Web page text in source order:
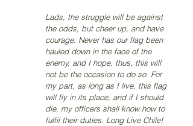
Lads, the struggle will be against
the odds, but cheer up, and have
courage. Never has our flag been
hauled down in the face of the
enemy, and I hope, thus, this will
not be the occasion to do so. For
my part, as long as I live, this flag
will fly in its place, and if I should
die, my officers shall know how to
fulfil their duties. Long Live Chile!